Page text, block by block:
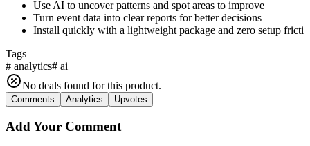
Use AI to uncover patterns and spot areas to improve
Turn event data into clear reports for better decisions
Install quickly with a lightweight package and zero setup
Tags
# analytics# ai
No deals found for this product.
Comments Analytics Upvotes
Add Your Comment